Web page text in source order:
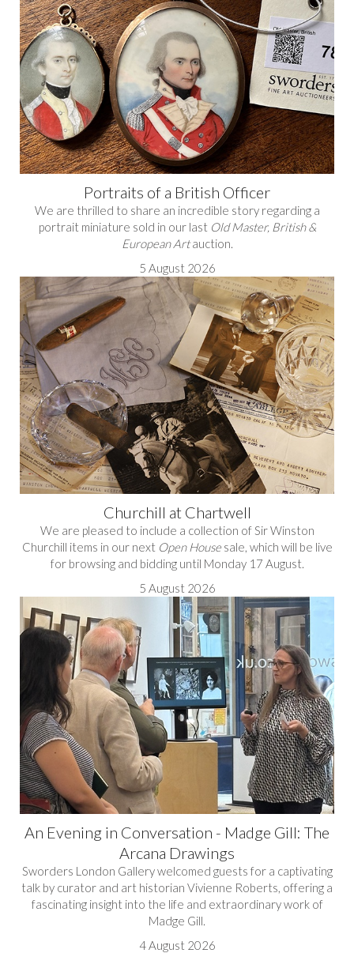
Portraits of a British Officer
We are thrilled to share an incredible story regarding a
portrait miniature sold in our last Old Master, British &
European Artauction.
5 August 2026
Churchill at Chartwell
We are pleased to include a collection of Sir Winston
Churchill items in our next Open Housesale, which will be live
for browsing and bidding until Monday 17 August.
5 August 2026
An Evening in Conversation - Madge Gill: The
Arcana Drawings
Sworders London Gallery welcomed guests for a captivating
talk by curator and art historian Vivienne Roberts, offering a
fascinating insight into the life and extraordinary work of
Madge Gill.
4 August 2026